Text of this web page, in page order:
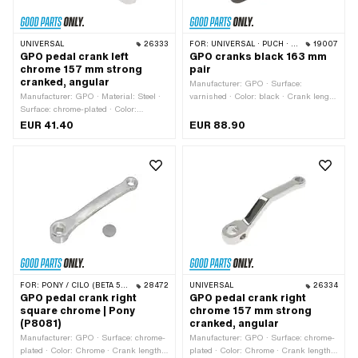
UNIVERSAL 26333
GPO pedal crank left
chrome 157 mm strong
cranked, angular
Manufacturer: GPO · Material: Steel ·
Surface: chrome-plated · Color:
Chrome · Crank length (center-center):
EUR 41.40
FOR: UNIVERSAL · PUCH · SACHS · PIAGGIO · ZÜNDAPP BELMONDO · TOMOS 19007
GPO cranks black 163 mm
pair
Manufacturer: GPO · Surface:
varnished · Color: black · Crank length
163 mm · Ø Pedal wedge: 9.5 mm ·
EUR 88.90
FOR: PONY / CILO (BETA 521 & 512) 28472
GPO pedal crank right
square chrome | Pony
(P8081)
Manufacturer: GPO · Surface: chrome-
plated · Color: Chrome · Crank length
UNIVERSAL 26334
GPO pedal crank right
chrome 157 mm strong
cranked, angular
Manufacturer: GPO · Surface: chrome-
plated · Color: Chrome · Crank length